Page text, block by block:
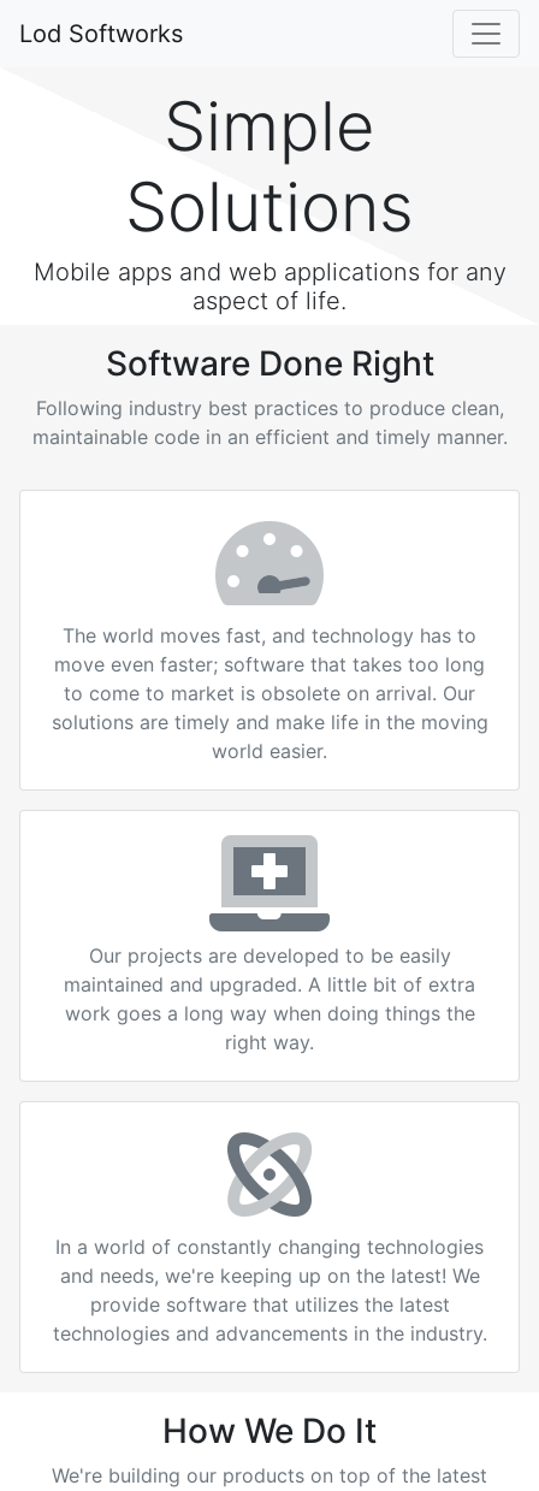
Lod Softworks
Simple
Solutions
Mobile apps and web applications for any
aspect of life.
Software Done Right
Following industry best practices to produce clean,
maintainable code in an efficient and timely manner.
The world moves fast, and technology has to
move even faster; software that takes too long
to come to market is obsolete on arrival. Our
solutions are timely and make life in the moving
world easier.
Our projects are developed to be easily
maintained and upgraded. A little bit of extra
work goes a long way when doing things the
right way.
In a world of constantly changing technologies
and needs, we're keeping up on the latest! We
provide software that utilizes the latest
technologies and advancements in the industry.
How We Do It
We're building our products on top of the latest